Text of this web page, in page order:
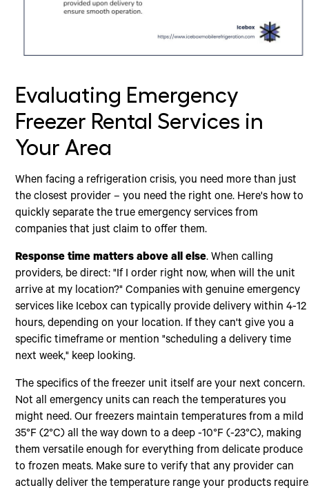
Evaluating Emergency
Freezer Rental Services in
Your Area
When facing a refrigeration crisis, you need more than just
the closest provider – you need the right one. Here's how to
quickly separate the true emergency services from
companies that just claim to offer them.
Response time matters above all else. When calling
providers, be direct: "If I order right now, when will the unit
arrive at my location?" Companies with genuine emergency
services like Icebox can typically provide delivery within 4-12
hours, depending on your location. If they can't give you a
specific timeframe or mention "scheduling a delivery time
next week," keep looking.
The specifics of the freezer unit itself are your next concern.
Not all emergency units can reach the temperatures you
might need. Our freezers maintain temperatures from a mild
35°F (2°C) all the way down to a deep -10°F (-23°C), making
them versatile enough for everything from delicate produce
to frozen meats. Make sure to verify that any provider can
actually deliver the temperature range your products